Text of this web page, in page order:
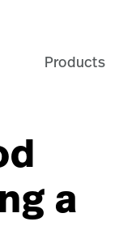
Products
a